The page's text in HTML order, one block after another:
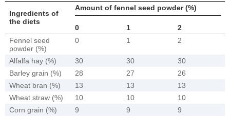
Ingredients of
the diets
Amount of fennel seed powder (%)
0 1
2
Fennel seed
powder (%)
0 1 2
Alfalfa hay (%) 30 30
30
Barley grain (%)
28 27
26
Wheat bran (%)
13 13
13
Wheat straw (%)
10 10
10
Corn grain (%)
9 9
9